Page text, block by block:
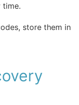
time.
store them in